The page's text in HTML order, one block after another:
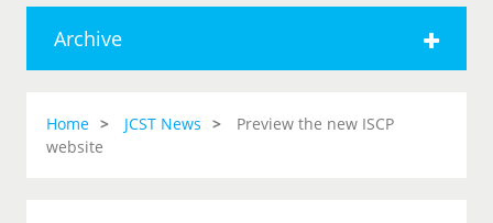
Archive
Home JCST News
Preview the new ISCP
website